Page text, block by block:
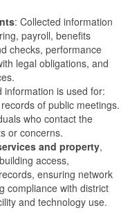
: Collected information
payroll, benefits
checks, performance
legal obligations, and
information is used for:
of public meetings.
who contact the
or concerns.
and property,
access,
ensuring network
compliance with district
and technology use.